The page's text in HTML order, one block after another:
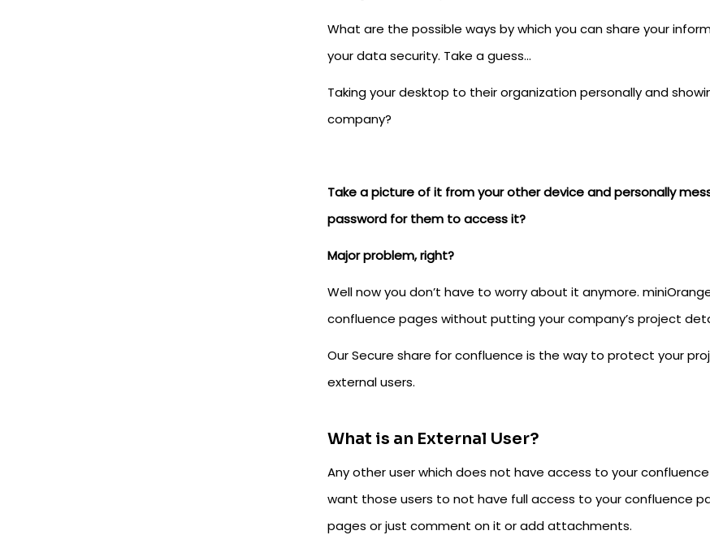
What are the possible ways by which you can share your
your data security. Take a guess…
Taking your desktop to their organization personally and
company?
Take a picture of it from your other device and personally
password for them to access it?
Major problem, right?
Well now you don’t have to worry about it anymore.
confluence pages without putting your company’s project
Our Secure share for confluence is the way to protect your
external users.
What is an External User?
Any other user which does not have access to your
want those users to not have full access to your confluence
pages or just comment on it or add attachments.